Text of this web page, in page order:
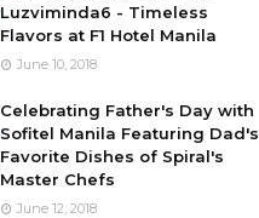
Luzviminda6 - Timeless
Flavors at F1 Hotel Manila
June 10, 2018
Celebrating Father's Day with
Sofitel Manila Featuring Dad's
Favorite Dishes of Spiral's
Master Chefs
June 12, 2018